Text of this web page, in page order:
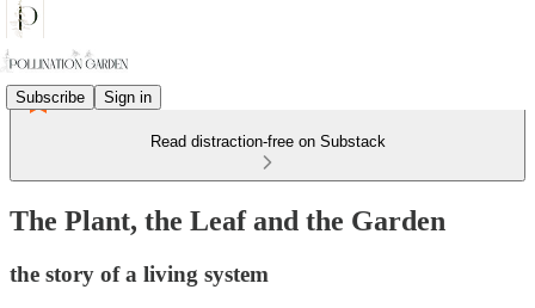
Subscribe Sign in
Read distraction-free on Substack
The Plant, the Leaf and the Garden
the story of a living system